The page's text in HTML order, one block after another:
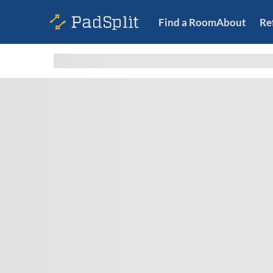
Find a RoomAbout